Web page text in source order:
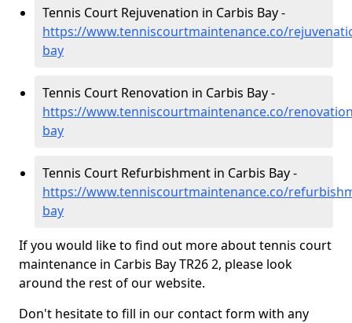
Tennis Court Rejuvenation in Carbis Bay -
https://www.tenniscourtmaintenance.co/
bay
Tennis Court Renovation in Carbis Bay -
https://www.tenniscourtmaintenance.co/
bay
Tennis Court Refurbishment in Carbis Bay -
https://www.tenniscourtmaintenance.co/
bay
If you would like to find out more about tennis court
maintenance in Carbis Bay TR26 2, please look
around the rest of our website.
Don't hesitate to fill in our contact form with any